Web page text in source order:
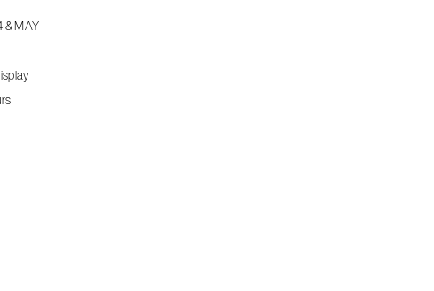
& MAY